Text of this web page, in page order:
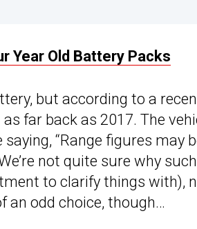
Year Old Battery Packs
but according to a
far back as 2017. The
“Range figures may
not quite sure why
to clarify things with),
an odd choice, though…